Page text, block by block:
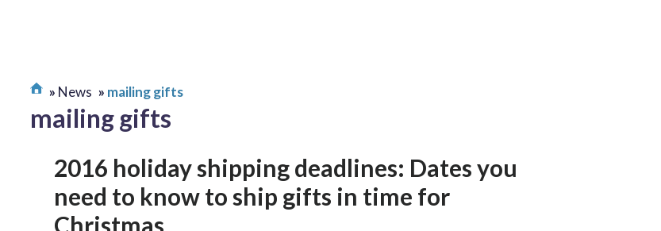
News mailing gifts
mailing gifts
2016 holiday shipping deadlines: Dates you
need to know to ship gifts in time for
Christmas